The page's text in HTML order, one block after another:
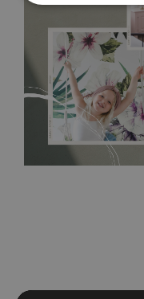
Tradicional Non-woven
imperfections of the
self-adhesive material
paint, this would be a
wall with the wallpaper
nearest DIY store.